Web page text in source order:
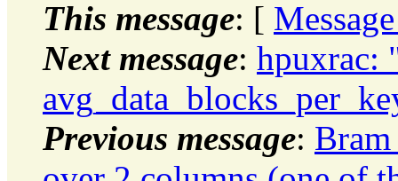
This message: [
Next message: hpuxrac:
Previous message: